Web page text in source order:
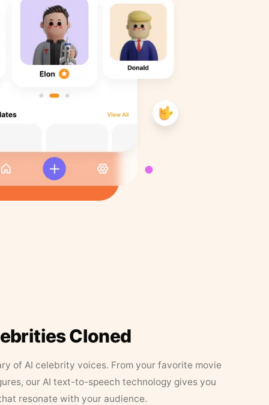
Cloned
of AI celebrity voices. From your favorite movie
our AI text-to-speech technology gives you
resonate with your audience.